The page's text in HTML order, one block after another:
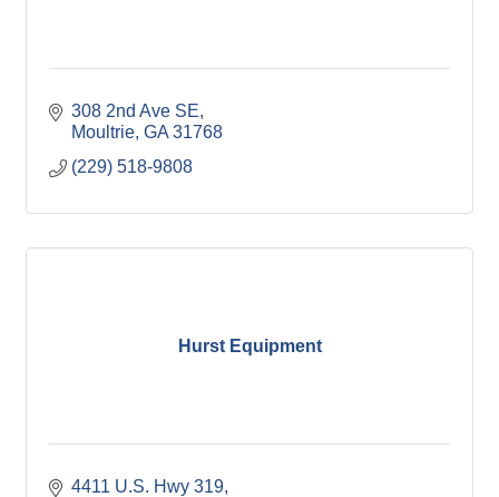
308 2nd Ave SE
Moultrie GA 31768
(229) 518-9808
Hurst Equipment
4411 U.S. Hwy 319